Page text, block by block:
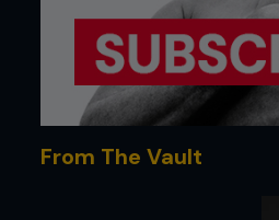
From The Vault